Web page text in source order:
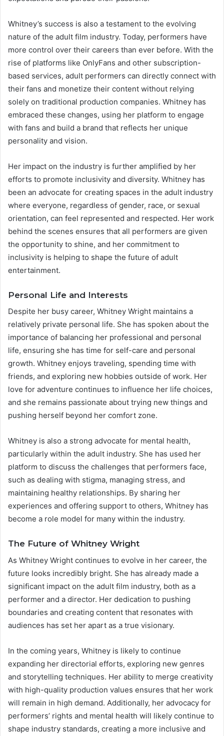
Whitney’s success is also a testament to the evolving
nature of the adult film industry. Today, performers have
more control over their careers than ever before. With the
rise of platforms like OnlyFans and other subscription-
based services, adult performers can directly connect with
their fans and monetize their content without relying
solely on traditional production companies. Whitney has
embraced these changes, using her platform to engage
with fans and build a brand that reflects her unique
personality and vision.
Her impact on the industry is further amplified by her
efforts to promote inclusivity and diversity. Whitney has
been an advocate for creating spaces in the adult industry
where everyone, regardless of gender, race, or sexual
orientation, can feel represented and respected. Her work
behind the scenes ensures that all performers are given
the opportunity to shine, and her commitment to
inclusivity is helping to shape the future of adult
entertainment.
Personal Life and Interests
Despite her busy career, Whitney Wright maintains a
relatively private personal life. She has spoken about the
importance of balancing her professional and personal
life, ensuring she has time for self-care and personal
growth. Whitney enjoys traveling, spending time with
friends, and exploring new hobbies outside of work. Her
love for adventure continues to influence her life choices,
and she remains passionate about trying new things and
pushing herself beyond her comfort zone.
Whitney is also a strong advocate for mental health,
particularly within the adult industry. She has used her
platform to discuss the challenges that performers face,
such as dealing with stigma, managing stress, and
maintaining healthy relationships. By sharing her
experiences and offering support to others, Whitney has
become a role model for many within the industry.
The Future of Whitney Wright
As Whitney Wright continues to evolve in her career, the
future looks incredibly bright. She has already made a
significant impact on the adult film industry, both as a
performer and a director. Her dedication to pushing
boundaries and creating content that resonates with
audiences has set her apart as a true visionary.
In the coming years, Whitney is likely to continue
expanding her directorial efforts, exploring new genres
and storytelling techniques. Her ability to merge creativity
with high-quality production values ensures that her work
will remain in high demand. Additionally, her advocacy for
performers’ rights and mental health will likely continue to
shape industry standards, creating a more inclusive and